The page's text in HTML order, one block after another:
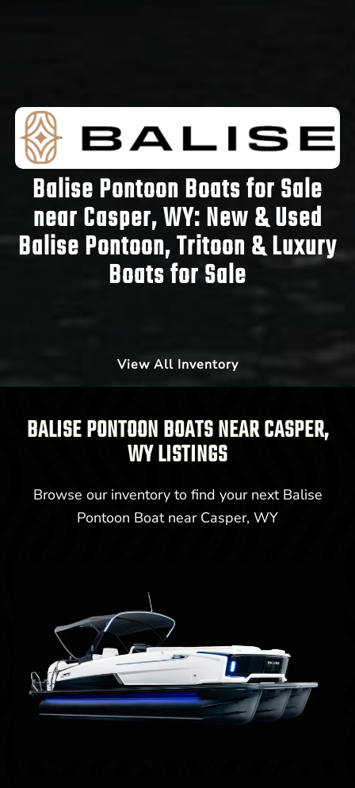
Balise Pontoon Boats for Sale
near Casper, WY:New & Used
Balise Pontoon, Tritoon & Luxury
Boats for Sale
View All Inventory
BALISE PONTOON BOATS NEAR CASPER,
WY LISTINGS
Browse our inventory to find your next Balise
Pontoon Boat near Casper, WY